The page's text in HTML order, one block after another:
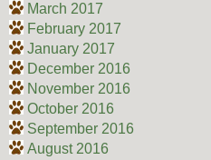
March 2017
February 2017
January 2017
December 2016
November 2016
October 2016
September 2016
August 2016